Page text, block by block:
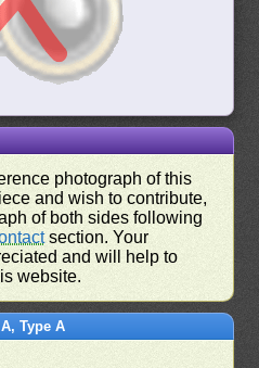
photograph of this
and wish to contribute,
of both sides following
section. Your
and will help to
website.
Type A